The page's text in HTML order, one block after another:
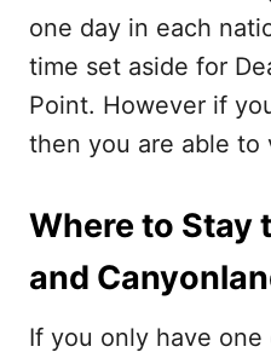
one day in each
time set aside for
Point. However if
then you are able to
Where to Stay
and
If you only have